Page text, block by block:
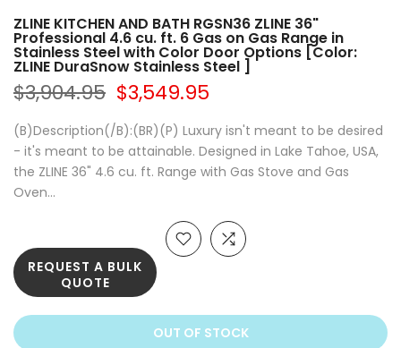
ZLINE KITCHEN AND BATH RGSN36 ZLINE 36"
Professional 4.6 cu. ft. 6 Gas on Gas Range in
Stainless Steel with Color Door Options [Color:
ZLINE DuraSnow Stainless Steel ]
$3,904.95 $3,549.95
(B)Description(/B):(BR)(P) Luxury isn't meant to be desired
- it's meant to be attainable. Designed in Lake Tahoe, USA,
the ZLINE 36" 4.6 cu. ft. Range with Gas Stove and Gas
Oven...
OUT OF STOCK
REQUEST A BULK
QUOTE